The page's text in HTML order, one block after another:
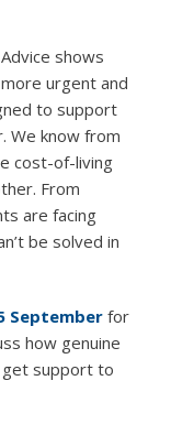
shows
urgent and
to support
We know from
cost-of-living
From
are facing
be solved in
Septemberfor
how genuine
get support to